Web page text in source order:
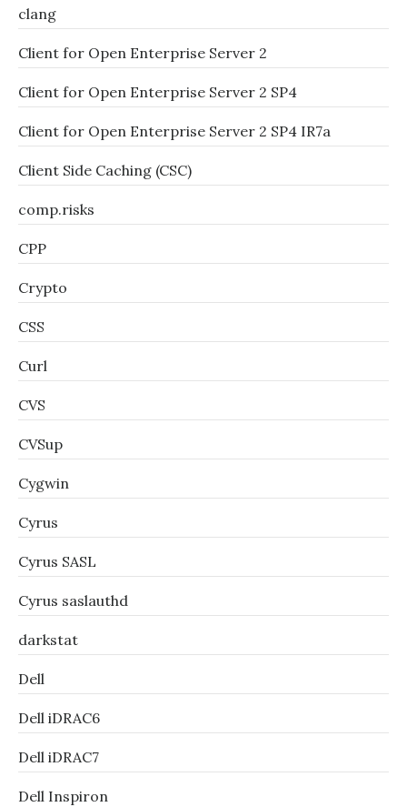
clang
Client for Open Enterprise Server 2
Client for Open Enterprise Server 2 SP4
Client for Open Enterprise Server 2 SP4 IR7a
Client Side Caching (CSC)
comp.risks
CPP
Crypto
CSS
Curl
CVS
CVSup
Cygwin
Cyrus
Cyrus SASL
Cyrus saslauthd
darkstat
Dell
Dell iDRAC6
Dell iDRAC7
Dell Inspiron